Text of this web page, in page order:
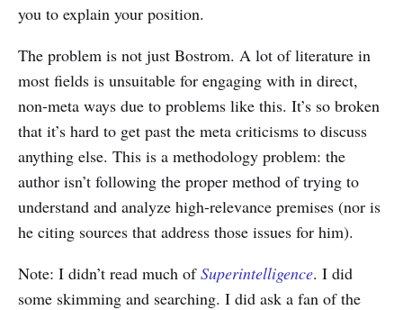
you to explain your position.
The problem is not just Bostrom. A lot of literature in
most fields is unsuitable for engaging with in direct,
non-meta ways due to problems like this. It’s so broken
that it’s hard to get past the meta criticisms to discuss
anything else. This is a methodology problem: the
author isn’t following the proper method of trying to
understand and analyze high-relevance premises (nor is
he citing sources that address those issues for him).
Note: I didn’t read much ofSuperintelligence. I did
some skimming and searching. I did ask a fan of the